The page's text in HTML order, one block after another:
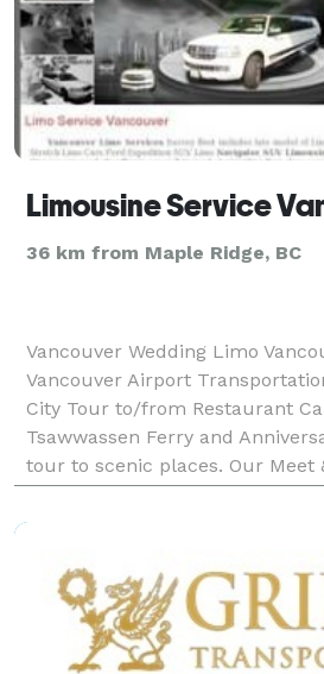
Limousine Service
36 km from Maple Ridge, BC
Vancouver Wedding Limo
Vancouver Airport
City Tour to/from Restaurant
Tsawwassen Ferry and
tour to scenic places. Our Meet
great for Corporate executives
travelers wh